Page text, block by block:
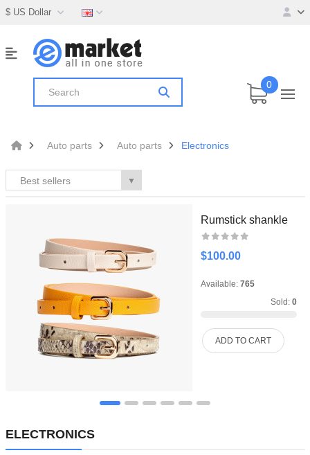
0
Auto parts Auto parts Electronics
Best sellers ▼
Rumstick shankle
$100.00
Available: 765
Sold: 0
ADD TO CART
ELECTRONICS